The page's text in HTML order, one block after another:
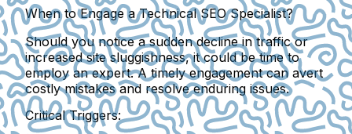
When to Engage a Technical SEO Specialist?
Should you notice a sudden decline in traffic or
increased site sluggishness, it could be time to
employ an expert. A timely engagement can avert
costly mistakes and resolve enduring issues.
Critical Triggers: